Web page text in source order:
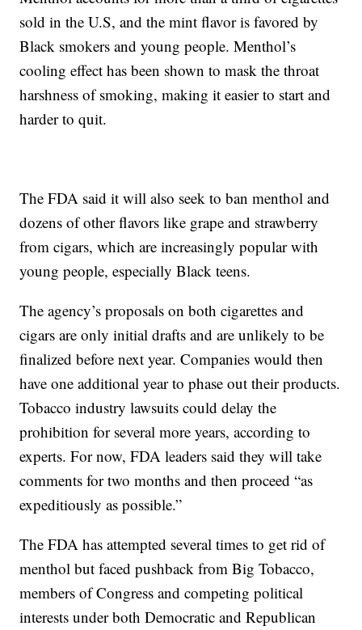
sold in the U.S, and the mint flavor is favored by
Black smokers and young people. Menthol’s
cooling effect has been shown to mask the throat
harshness of smoking, making it easier to start and
harder to quit.
The FDA said it will also seek to ban menthol and
dozens of other flavors like grape and strawberry
from cigars, which are increasingly popular with
young people, especially Black teens.
The agency’s proposals on both cigarettes and
cigars are only initial drafts and are unlikely to be
finalized before next year. Companies would then
have one additional year to phase out their products.
Tobacco industry lawsuits could delay the
prohibition for several more years, according to
experts. For now, FDA leaders said they will take
comments for two months and then proceed “as
expeditiously as possible.”
The FDA has attempted several times to get rid of
menthol but faced pushback from Big Tobacco,
members of Congress and competing political
interests under both Democratic and Republican